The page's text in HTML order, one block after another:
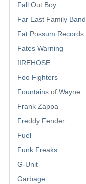
Fall Out Boy
Far East Family Band
Fat Possum Records
Fates Warning
fIREHOSE
Foo Fighters
Fountains of Wayne
Frank Zappa
Freddy Fender
Fuel
Funk Freaks
G-Unit
Garbage